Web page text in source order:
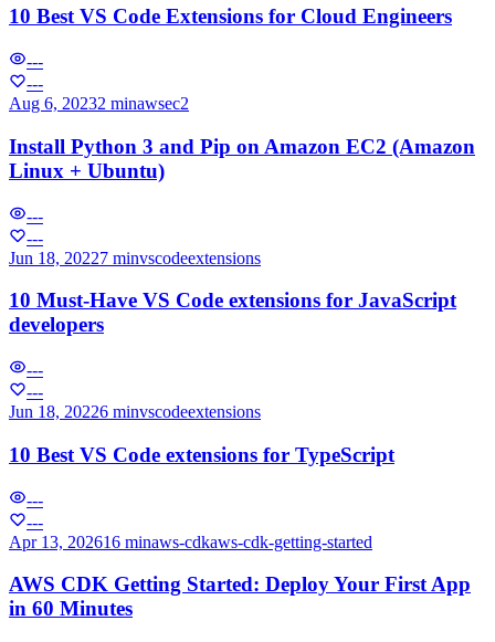
10 Best VS Code Extensions for Cloud Engineers
---
---
Aug 6, 20232 minawsec2
Install Python 3 and Pip on Amazon EC2 (Amazon
Linux + Ubuntu)
---
---
Jun 18, 20227 minvscodeextensions
10 Must-Have VS Code extensions for JavaScript
developers
---
---
Jun 18, 20226 minvscodeextensions
10 Best VS Code extensions for TypeScript
---
---
Apr 13, 202616 minaws-cdkaws-cdk-getting-started
AWS CDK Getting Started: Deploy Your First App
in 60 Minutes